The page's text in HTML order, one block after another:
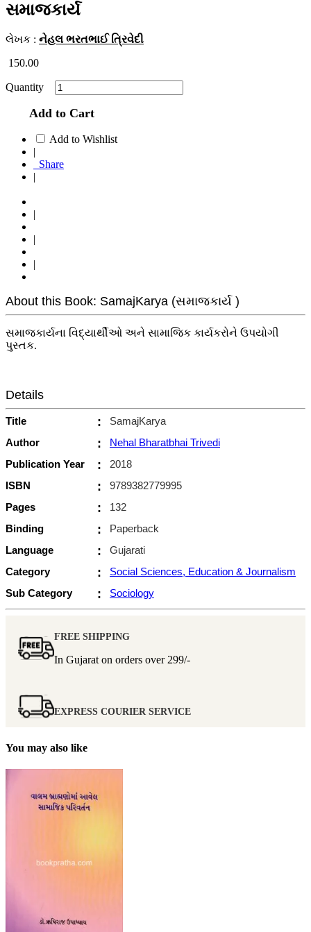
સમાજકાર્ય
લેખક : નેહલ ભરતભાઈ ત્રિવેદી
150.00
Quantity
Add to Cart
Add to Wishlist
|
Share
|
|
|
|
About this Book: SamajKarya (સમાજકાર્ય )
સમાજકાર્યના વિદ્યાર્થીઓ અને સામાજિક કાર્યકરોને ઉપયોગી
પુસ્તક.
Details
Title :
SamajKarya
Author
:
Nehal Bharatbhai Trivedi
Publication Year
:
2018
ISBN
:
9789382779995
Pages
:
132
Binding
:
Paperback
Language
:
Gujarati
Category
:
Social Sciences, Education & Journalism
Sub Category
: Sociology
FREE SHIPPING
In Gujarat on orders over 299/-
EXPRESS COURIER SERVICE
You may also like